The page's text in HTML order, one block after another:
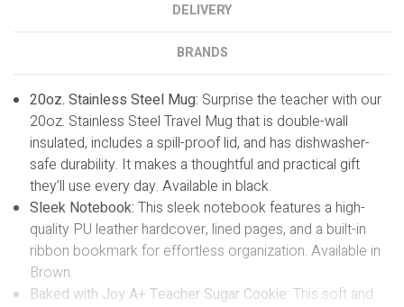
DELIVERY
BRANDS
20oz. Stainless Steel Mug: Surprise the teacher with our
20oz. Stainless Steel Travel Mug that is double-wall
insulated, includes a spill-proof lid, and has dishwasher-
safe durability. It makes a thoughtful and practical gift
they’ll use every day. Available in black.
Sleek Notebook: This sleek notebook features a high-
quality PU leather hardcover, lined pages, and a built-in
ribbon bookmark for effortless organization. Available in
Brown.
Baked with Joy A+ Teacher Sugar Cookie: This soft and